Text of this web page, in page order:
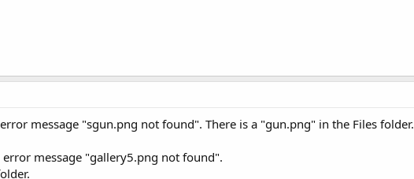
message "sgun.png not found". There is a "gun.png" in the Files folder.
message "gallery5.png not found".